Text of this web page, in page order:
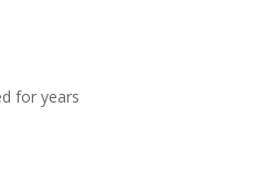
for years